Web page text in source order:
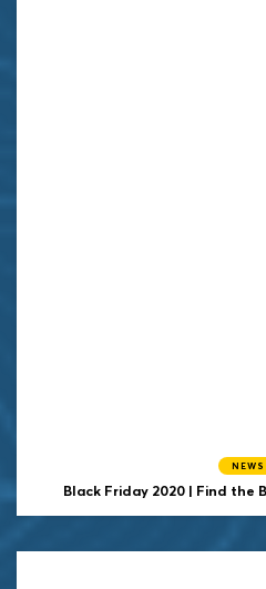
NEWS
Black Friday 2020 | Find the